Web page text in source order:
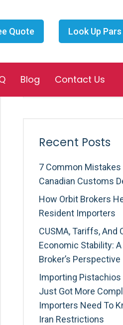
Quote Look Up Pars
Blog Contact Us
Recent Posts
7 Common Mistakes
Canadian Customs
How Orbit Brokers
Resident Importers
CUSMA, Tariffs, And
Economic Stability:
Broker’s Perspective
Importing Pistachios
Just Got More
Importers Need To
Iran Restrictions